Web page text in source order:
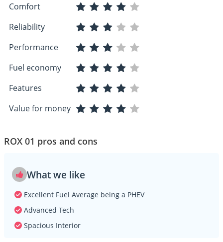
Comfort
Reliability
Performance
Fuel economy
Features
Value for money
ROX 01 pros and cons
What we like
Excellent Fuel Average being a PHEV
Advanced Tech
Spacious Interior